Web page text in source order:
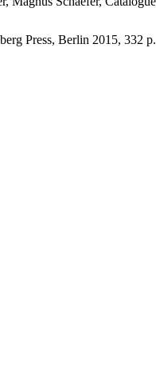
Press, Berlin 2015, 332 p.